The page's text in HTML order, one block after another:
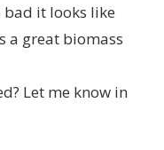
bad it looks like
a great biomass
Let me know in